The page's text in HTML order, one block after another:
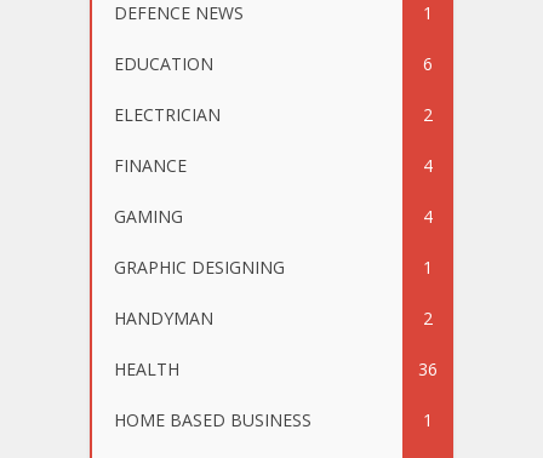
DEFENCE NEWS 1
EDUCATION 6
ELECTRICIAN 2
FINANCE 4
GAMING 4
GRAPHIC DESIGNING 1
HANDYMAN 2
HEALTH 36
HOME BASED BUSINESS 1